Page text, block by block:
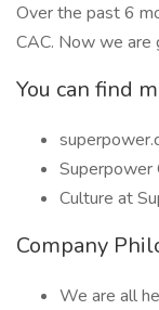
Over the past 6
CAC. Now we are
You can find
Superpower
Culture at
Company
We are all